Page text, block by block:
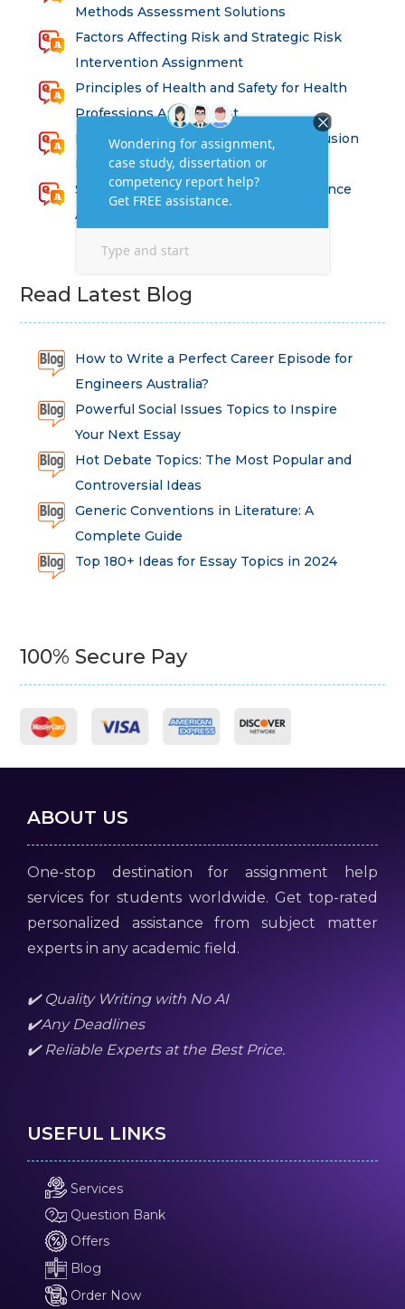
Methods Assessment Solutions
Factors Affecting Risk and Strategic Risk
Intervention Assignment
Principles of Health and Safety for Health
Professions Assignment
Promoting Equality, Diversity and Inclusion
in Health and Social Care Assignment
SEM311DS Decision Trees in Data Science
Assessment
Read Latest Blog
How to Write a Perfect Career Episode for
Engineers Australia?
Powerful Social Issues Topics to Inspire
Your Next Essay
Hot Debate Topics: The Most Popular and
Controversial Ideas
Generic Conventions in Literature: A
Complete Guide
Top 180+ Ideas for Essay Topics in 2024
100% Secure Pay
ABOUT US
One-stop destination for assignment help
services for students worldwide. Get top-rated
personalized assistance from subject matter
experts in any academic field.
✔️ Quality Writing with No AI
✔️Any Deadlines
✔️ Reliable Experts at the Best Price.
USEFUL LINKS
Services
Question Bank
Offers
Blog
Order Now